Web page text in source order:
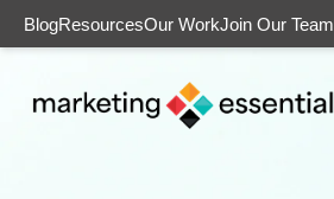
BlogResourcesOur WorkJoin Our Team